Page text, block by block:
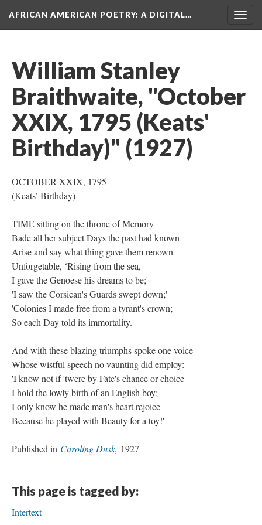
AFRICAN AMERICAN POETRY: A DIGITAL…
William Stanley
Braithwaite, "October
XXIX, 1795 (Keats'
Birthday)" (1927)
OCTOBER XXIX, 1795
(Keats’ Birthday)
TIME sitting on the throne of Memory
Bade all her subject Days the past had known
Arise and say what thing gave them renown
Unforgetable, ‘Rising from the sea,
I gave the Genoese his dreams to be;'
'I saw the Corsican's Guards swept down;'
'Colonies I made free from a tyrant's crown;
So each Day told its immortality.
And with these blazing triumphs spoke one voice
Whose wistful speech no vaunting did employ:
'I know not if 'twere by Fate's chance or choice
I hold the lowly birth of an English boy;
I only know he made man's heart rejoice
Because he played with Beauty for a toy!'
Published in Caroling Dusk, 1927
This page is tagged by:
Intertext